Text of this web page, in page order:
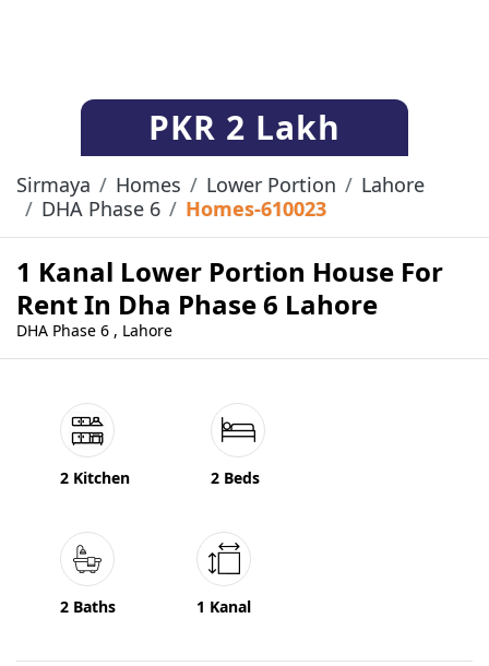
PKR 2 Lakh
Sirmaya Homes Lower Portion
Lahore
DHA Phase 6
Homes-610023
1 Kanal Lower Portion House For
Rent In Dha Phase 6 Lahore
DHA Phase 6 , Lahore
2 Kitchen 2 Beds
2 Baths 1 Kanal